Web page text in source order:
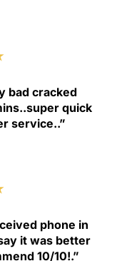
bad cracked
quick
service..”
phone in
it was better
10/10!.”